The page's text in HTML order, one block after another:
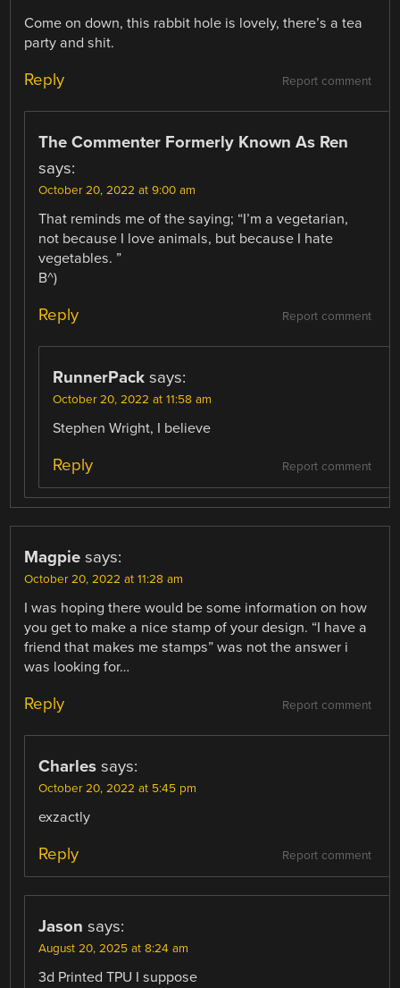
Come on down, this rabbit hole is lovely, there’s a tea
party and shit.
Report comment
Reply
The Commenter Formerly Known As Ren
says:
October 20, 2022 at 9:00 am
That reminds me of the saying; “I’m a vegetarian,
not because I love animals, but because I hate
vegetables. ”
B^)
Report comment
Reply
RunnerPack says:
October 20, 2022 at 11:58 am
Stephen Wright, I believe
Report comment
Reply
Magpie says:
October 20, 2022 at 11:28 am
I was hoping there would be some information on how
you get to make a nice stamp of your design. “I have a
friend that makes me stamps” was not the answer i
was looking for…
Report comment
Reply
Charles says:
October 20, 2022 at 5:45 pm
exzactly
Report comment
Reply
Jason says:
August 20, 2025 at 8:24 am
3d Printed TPU I suppose